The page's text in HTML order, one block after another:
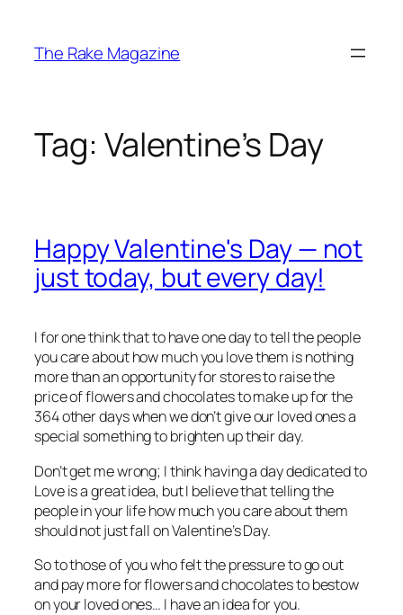
content
The Rake Magazine
Tag: Valentine’s Day
Happy Valentine's Day — not
just today, but every day!
I for one think that to have one day to tell the people
you care about how much you love them is nothing
more than an opportunity for stores to raise the
price of flowers and chocolates to make up for the
364 other days when we don’t give our loved ones a
special something to brighten up their day.
Don’t get me wrong; I think having a day dedicated to
Love is a great idea, but I believe that telling the
people in your life how much you care about them
should not just fall on Valentine’s Day.
So to those of you who felt the pressure to go out
and pay more for flowers and chocolates to bestow
on your loved ones… I have an idea for you.